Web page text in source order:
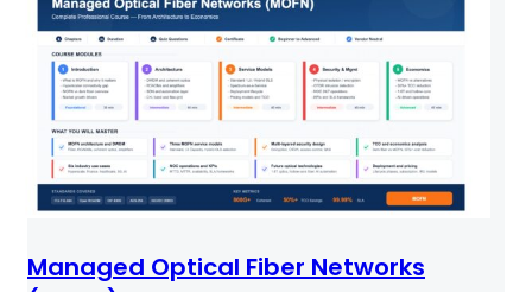
Managed Optical Fiber Networks